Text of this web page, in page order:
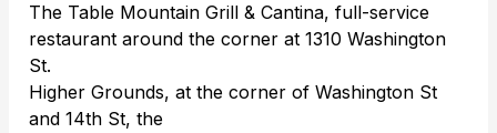
The Table Mountain Grill & Cantina, full-service
restaurant around the corner at 1310 Washington
St.
Higher Grounds, at the corner of Washington St
and 14th St, the